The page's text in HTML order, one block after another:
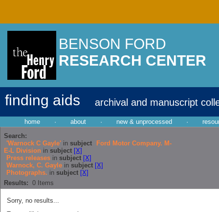
BENSON FORD
RESEARCH CENTER
finding aids archival and manuscript
home · about · new & unprocessed ·
Search:
'Warnock C Gayle' in subject
Ford Motor Company. M-
E-L Division in subject [X]
Press releases in subject [X]
Warnock, C. Gayle in subject [X]
Photographs. in subject [X]
Results: 0 Items
Sorry, no results...